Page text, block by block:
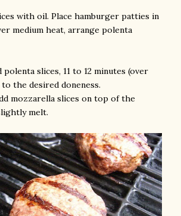
with oil. Place hamburger patties in
medium heat, arrange polenta
slices, 11 to 12 minutes (over
the desired doneness.
mozzarella slices on top of the
melt.